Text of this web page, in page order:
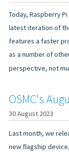
Today, Raspberry
latest iteration of
features a faster
as a number of
perspective, not
OSMC's
30 August 2023
Last month, we
new flagship